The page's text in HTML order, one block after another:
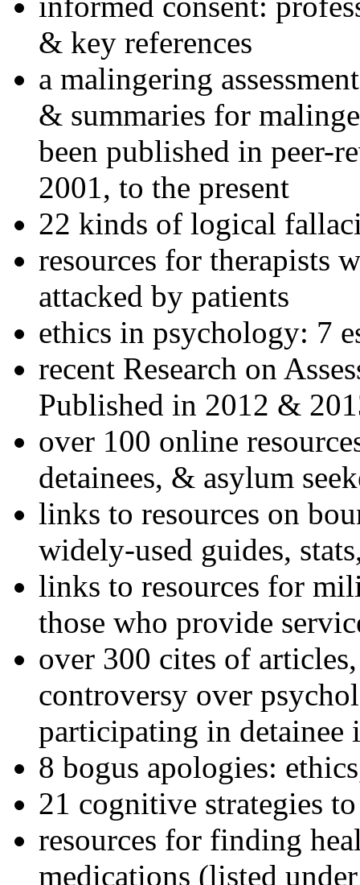
& key references
a malingering
& summaries for
been published in peer-
2001, to the present
22 kinds of logical
resources for therapists
attacked by patients
ethics in psychology: 7
recent Research on
Published in 2012 &
over 100 online
detainees, & asylum
links to resources on
widely-used guides,
links to resources for
those who provide
over 300 cites of
controversy over
participating in detainee
8 bogus apologies:
21 cognitive strategies
resources for finding
medications (listed